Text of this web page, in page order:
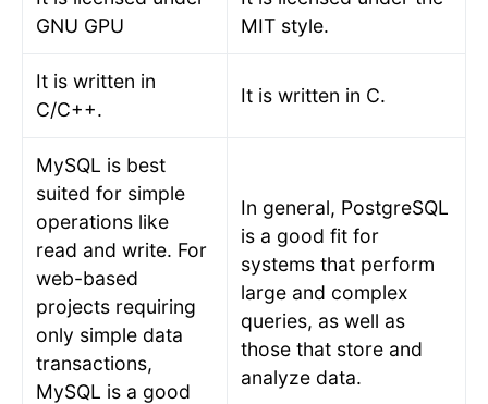
GNU GPU
MIT style.
It is written in
C/C++.
It is written in C.
MySQL is best
suited for simple
operations like
read and write. For
web-based
projects requiring
only simple data
transactions,
MySQL is a good
In general, PostgreSQL
is a good fit for
systems that perform
large and complex
queries, as well as
those that store and
analyze data.